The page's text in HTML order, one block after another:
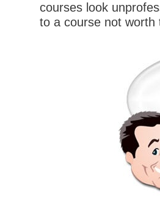
courses look
to a course not worth